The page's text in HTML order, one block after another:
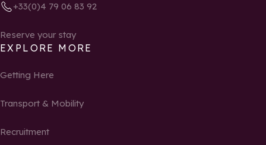
+33(0)4 79 06 83 92
Reserve your stay
EXPLORE MORE
Getting Here
Transport & Mobility
Recruitment